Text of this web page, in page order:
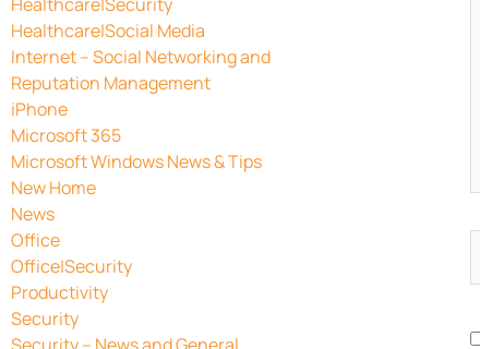
Healthcare|Social Media
Internet – Social Networking and
Reputation Management
iPhone
Microsoft 365
Microsoft Windows News & Tips
New Home
News
Office
Office|Security
Productivity
Security
Security – News and General